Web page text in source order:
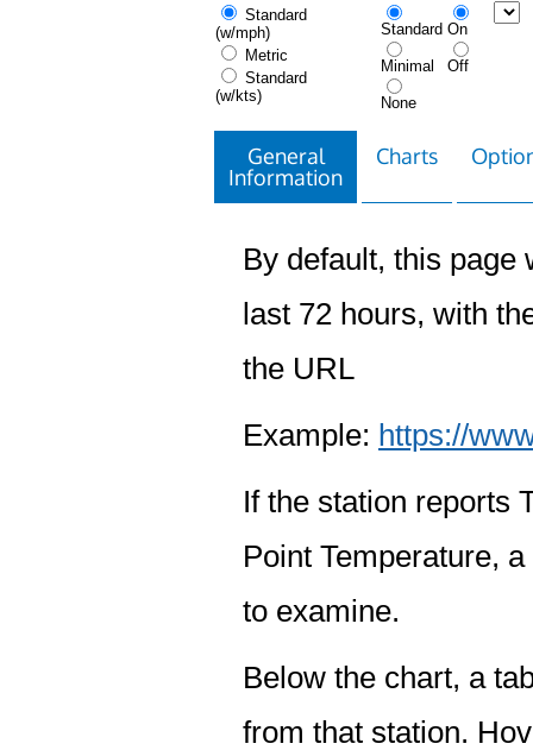
Standard
(w/mph)
Metric
Standard
(w/kts)
Standard
Minimal
None
On
Off
General
Information
Charts
By default, this page
last 72 hours, with
the URL
Example: https://
If the station reports
Point Temperature,
to examine.
Below the chart, a
from that station.